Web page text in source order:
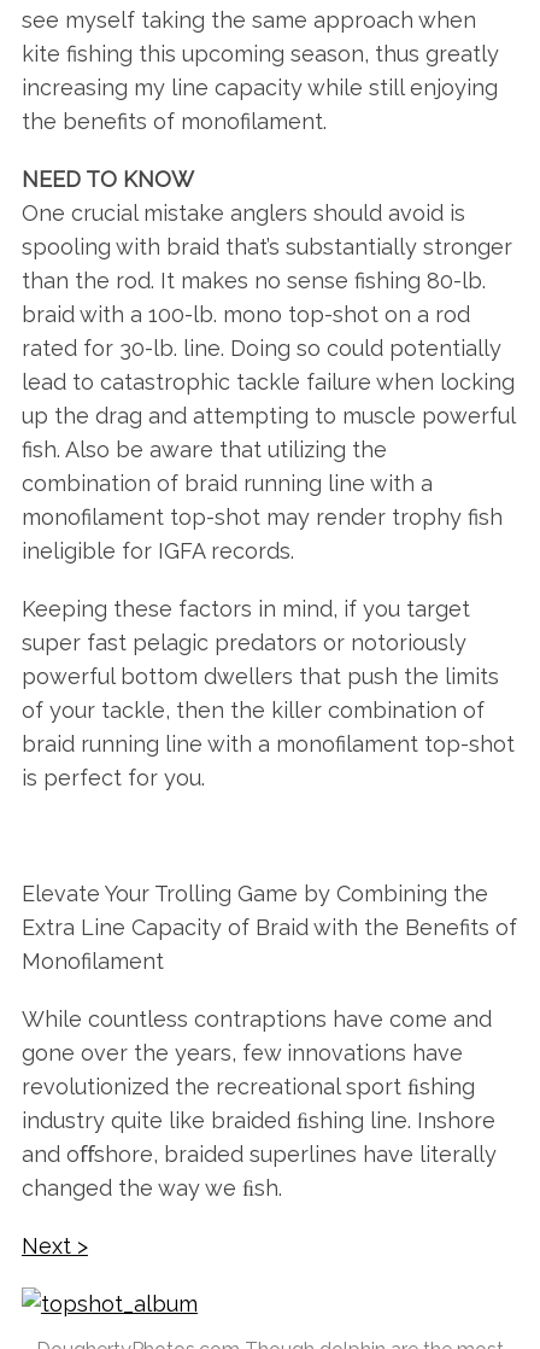
see myself taking the same approach when
kite fishing this upcoming season, thus greatly
increasing my line capacity while still enjoying
the benefits of monofilament.
NEED TO KNOW
One crucial mistake anglers should avoid is
spooling with braid that’s substantially stronger
than the rod. It makes no sense fishing 80-lb.
braid with a 100-lb. mono top-shot on a rod
rated for 30-lb. line. Doing so could potentially
lead to catastrophic tackle failure when locking
up the drag and attempting to muscle powerful
fish. Also be aware that utilizing the
combination of braid running line with a
monofilament top-shot may render trophy fish
ineligible for IGFA records.
Keeping these factors in mind, if you target
super fast pelagic predators or notoriously
powerful bottom dwellers that push the limits
of your tackle, then the killer combination of
braid running line with a monofilament top-shot
is perfect for you.
Elevate Your Trolling Game by Combining the
Extra Line Capacity of Braid with the Benefits of
Monofilament
While countless contraptions have come and
gone over the years, few innovations have
revolutionized the recreational sport ﬁshing
industry quite like braided ﬁshing line. Inshore
and oﬀshore, braided superlines have literally
changed the way we ﬁsh.
Next >
a
r
c
h
o
: